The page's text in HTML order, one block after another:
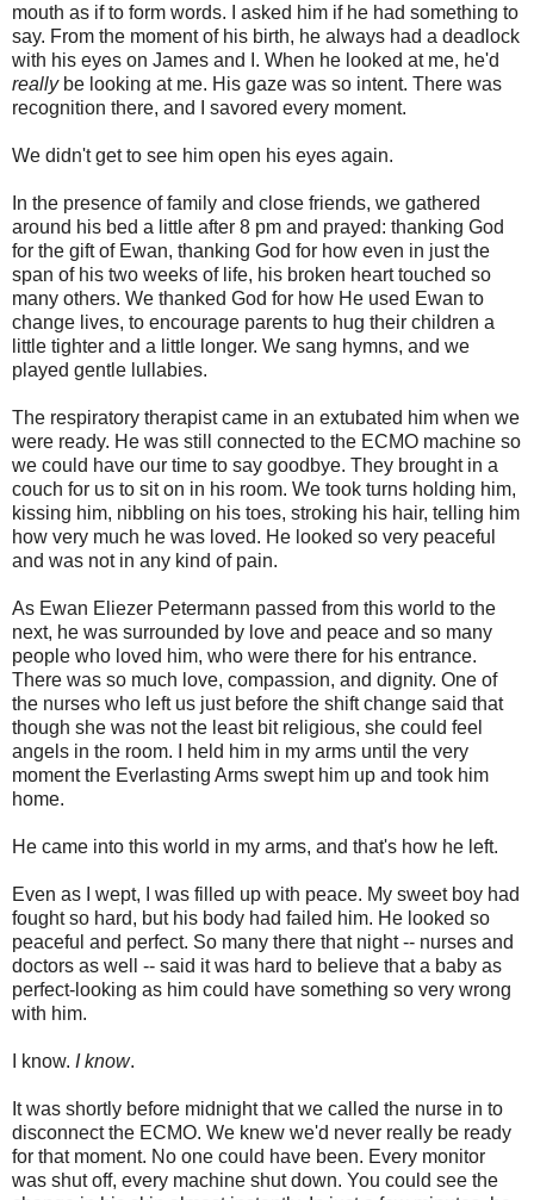
mouth as if to form words. I asked him if he had something to
say. From the moment of his birth, he always had a deadlock
with his eyes on James and I. When he looked at me, he'd
really be looking at me. His gaze was so intent. There was
recognition there, and I savored every moment.
We didn't get to see him open his eyes again.
In the presence of family and close friends, we gathered
around his bed a little after 8 pm and prayed: thanking God
for the gift of Ewan, thanking God for how even in just the
span of his two weeks of life, his broken heart touched so
many others. We thanked God for how He used Ewan to
change lives, to encourage parents to hug their children a
little tighter and a little longer. We sang hymns, and we
played gentle lullabies.
The respiratory therapist came in an extubated him when we
were ready. He was still connected to the ECMO machine so
we could have our time to say goodbye. They brought in a
couch for us to sit on in his room. We took turns holding him,
kissing him, nibbling on his toes, stroking his hair, telling him
how very much he was loved. He looked so very peaceful
and was not in any kind of pain.
As Ewan Eliezer Petermann passed from this world to the
next, he was surrounded by love and peace and so many
people who loved him, who were there for his entrance.
There was so much love, compassion, and dignity. One of
the nurses who left us just before the shift change said that
though she was not the least bit religious, she could feel
angels in the room. I held him in my arms until the very
moment the Everlasting Arms swept him up and took him
home.
He came into this world in my arms, and that's how he left.
Even as I wept, I was filled up with peace. My sweet boy had
fought so hard, but his body had failed him. He looked so
peaceful and perfect. So many there that night -- nurses and
doctors as well -- said it was hard to believe that a baby as
perfect-looking as him could have something so very wrong
with him.
I know. I know.
It was shortly before midnight that we called the nurse in to
disconnect the ECMO. We knew we'd never really be ready
for that moment. No one could have been. Every monitor
was shut off, every machine shut down. You could see the